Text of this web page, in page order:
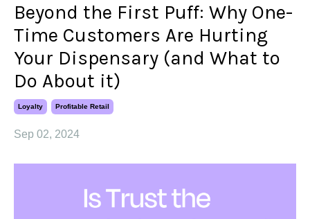
Beyond the First Puff: Why One-
Time Customers Are Hurting
Your Dispensary (and What to
Do About it)
Loyalty Profitable Retail
Sep 02, 2024